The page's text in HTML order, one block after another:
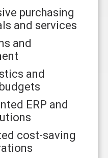
purchasing
and services
and
and
ERP and
cost-saving